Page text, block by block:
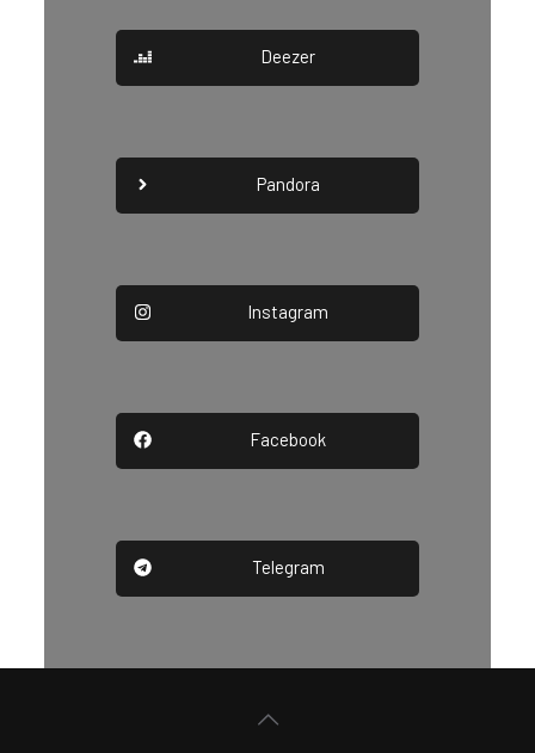
Deezer
Pandora
Instagram
Facebook
Telegram